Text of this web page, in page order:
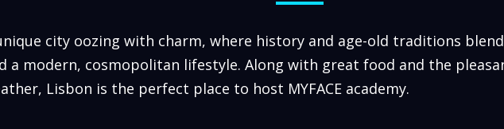
city oozing with charm, where history and age-old traditions
a modern, cosmopolitan lifestyle. Along with great food and the
Lisbon is the perfect place to host MYFACE academy.